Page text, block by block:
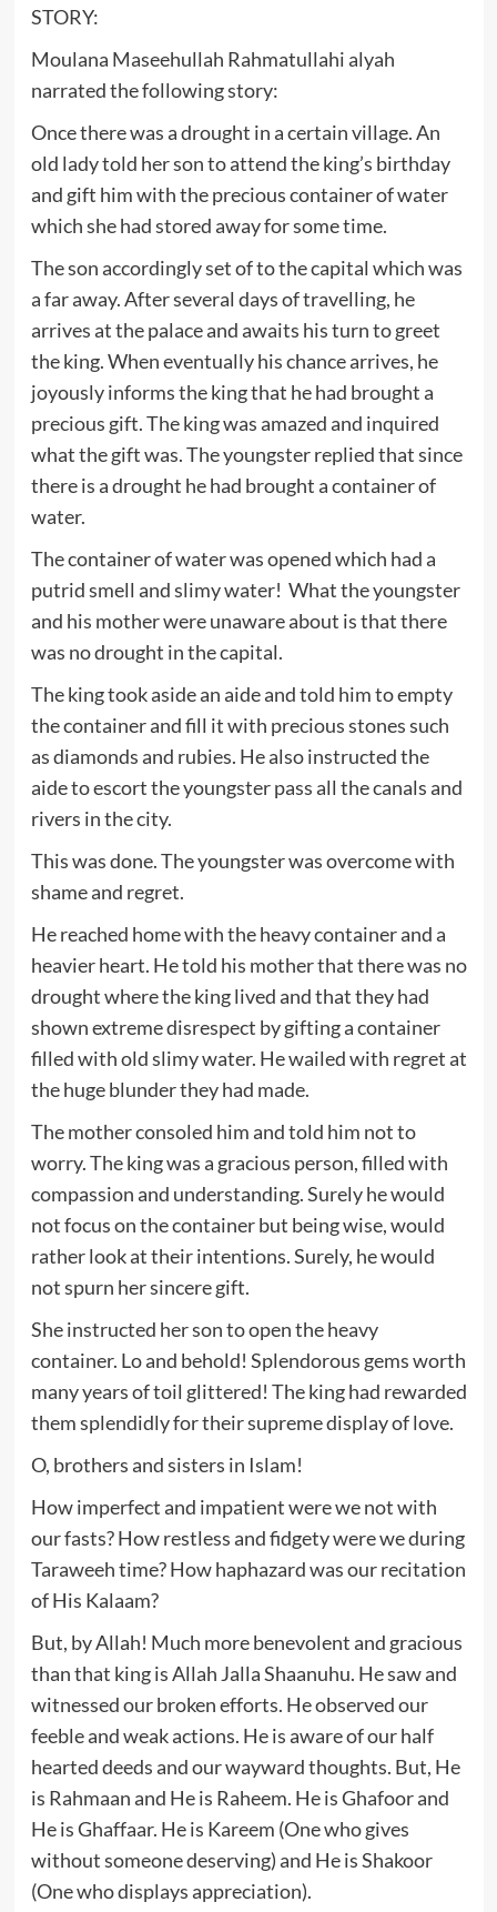
STORY:
Moulana Maseehullah Rahmatullahi alyah
narrated the following story:
Once there was a drought in a certain village. An
old lady told her son to attend the king’s birthday
and gift him with the precious container of water
which she had stored away for some time.
The son accordingly set of to the capital which was
a far away. After several days of travelling, he
arrives at the palace and awaits his turn to greet
the king. When eventually his chance arrives, he
joyously informs the king that he had brought a
precious gift. The king was amazed and inquired
what the gift was. The youngster replied that since
there is a drought he had brought a container of
water.
The container of water was opened which had a
putrid smell and slimy water! What the youngster
and his mother were unaware about is that there
was no drought in the capital.
The king took aside an aide and told him to empty
the container and fill it with precious stones such
as diamonds and rubies. He also instructed the
aide to escort the youngster pass all the canals and
rivers in the city.
This was done. The youngster was overcome with
shame and regret.
He reached home with the heavy container and a
heavier heart. He told his mother that there was no
drought where the king lived and that they had
shown extreme disrespect by gifting a container
filled with old slimy water. He wailed with regret at
the huge blunder they had made.
The mother consoled him and told him not to
worry. The king was a gracious person, filled with
compassion and understanding. Surely he would
not focus on the container but being wise, would
rather look at their intentions. Surely, he would
not spurn her sincere gift.
She instructed her son to open the heavy
container. Lo and behold! Splendorous gems worth
many years of toil glittered! The king had rewarded
them splendidly for their supreme display of love.
O, brothers and sisters in Islam!
How imperfect and impatient were we not with
our fasts? How restless and fidgety were we during
Taraweeh time? How haphazard was our recitation
of His Kalaam?
But, by Allah! Much more benevolent and gracious
than that king is Allah Jalla Shaanuhu. He saw and
witnessed our broken efforts. He observed our
feeble and weak actions. He is aware of our half
hearted deeds and our wayward thoughts. But, He
is Rahmaan and He is Raheem. He is Ghafoor and
He is Ghaffaar. He is Kareem (One who gives
without someone deserving) and He is Shakoor
(One who displays appreciation).